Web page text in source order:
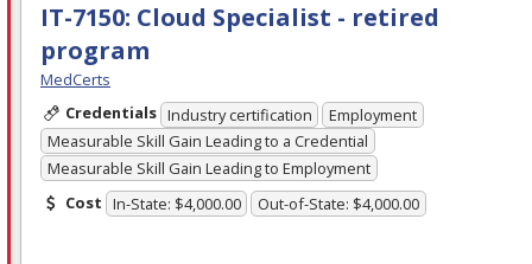
IT-7150: Cloud Specialist - retired
program
MedCerts
Credentials Industry certification
Employment
Measurable Skill Gain Leading to a Credential
Measurable Skill Gain Leading to Employment
Cost In-State: $4,000.00 Out-of-State: $4,000.00